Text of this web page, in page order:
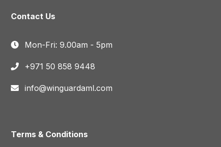
Contact Us
Mon-Fri: 9.00am - 5pm
+971 50 858 9448
info@winguardaml.com
Terms & Conditions